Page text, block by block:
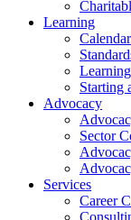
Learning
Calendar
Starting
Advocacy
Sector
Services
Career